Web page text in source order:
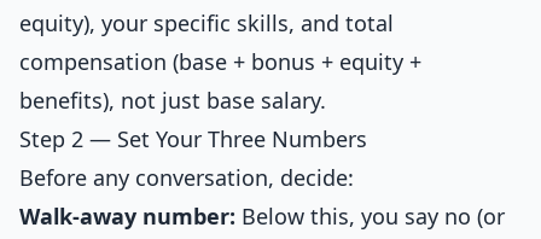
equity), your specific skills, and total
compensation (base + bonus + equity +
benefits), not just base salary.
Step 2 — Set Your Three Numbers
Before any conversation, decide:
Walk-away number: Below this, you say no (or